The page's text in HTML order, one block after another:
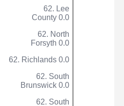
62. Lee
County 0.0
62. North
Forsyth 0.0
62. Richlands0.0
62. South
Brunswick 0.0
62. South